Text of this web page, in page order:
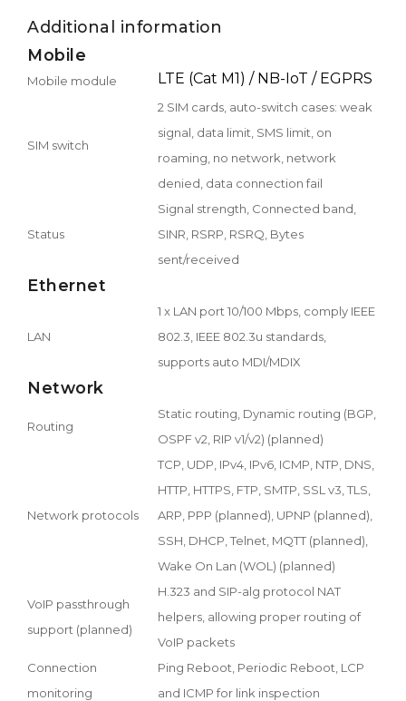
Additional information
Mobile
Mobile module LTE (Cat M1) / NB-IoT / EGPRS
SIM switch
2 SIM cards, auto-switch cases: weak
signal, data limit, SMS limit, on
roaming, no network, network
denied, data connection fail
Status
Signal strength, Connected band,
SINR, RSRP, RSRQ, Bytes
sent/received
Ethernet
LAN
1 x LAN port 10/100 Mbps, comply IEEE
802.3, IEEE 802.3u standards,
supports auto MDI/MDIX
Network
Routing
Static routing, Dynamic routing (BGP,
OSPF v2, RIP v1/v2) (planned)
Network protocols
TCP, UDP, IPv4, IPv6, ICMP, NTP, DNS,
HTTP, HTTPS, FTP, SMTP, SSL v3, TLS,
ARP, PPP (planned), UPNP (planned),
SSH, DHCP, Telnet, MQTT (planned),
Wake On Lan (WOL) (planned)
VoIP passthrough
support (planned)
H.323 and SIP-alg protocol NAT
helpers, allowing proper routing of
VoIP packets
Connection
monitoring
Ping Reboot, Periodic Reboot, LCP
and ICMP for link inspection